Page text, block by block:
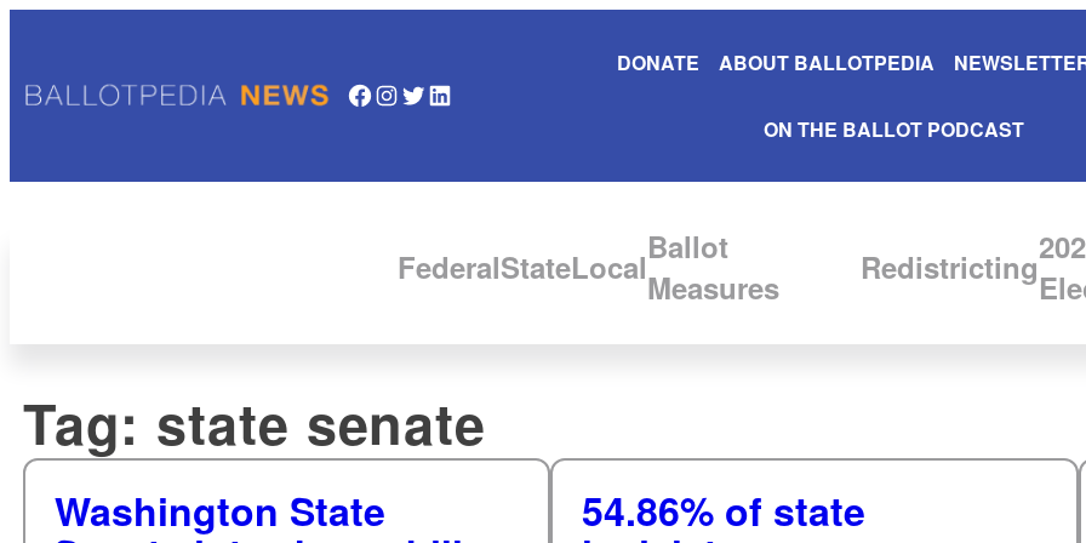
Facebook InstagramTwitter LinkedIn
DONATE ABOUT BALLOTPEDIA
ON THE BALLOT PODCAST
FederalStateLocalBallot
Measures
Redistricting
Tag: state senate
Washington State 54.86% of state